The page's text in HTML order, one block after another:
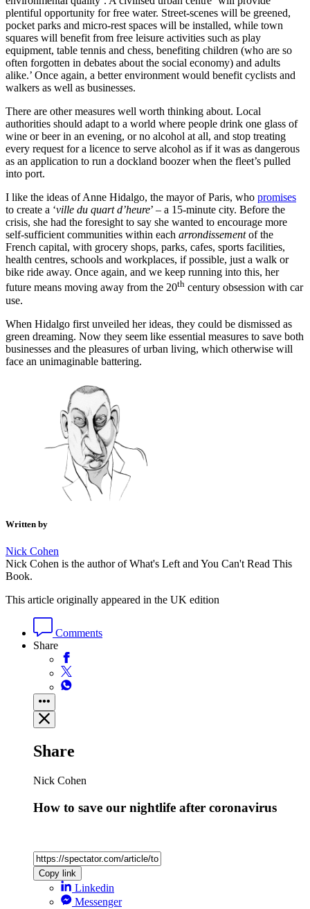
plentiful opportunity for free water. Street-scenes will be greened,
pocket parks and micro-rest spaces will be installed, while town
squares will benefit from free leisure activities such as play
equipment, table tennis and chess, benefiting children (who are so
often forgotten in debates about the social economy) and adults
alike.’ Once again, a better environment would benefit cyclists and
walkers as well as businesses.
There are other measures well worth thinking about. Local
authorities should adapt to a world where people drink one glass of
wine or beer in an evening, or no alcohol at all, and stop treating
every request for a licence to serve alcohol as if it was as dangerous
as an application to run a dockland boozer when the fleet’s pulled
into port.
I like the ideas of Anne Hidalgo, the mayor of Paris, who promises
to create a ‘ville du quart d’heure’ – a 15-minute city. Before the
crisis, she had the foresight to say she wanted to encourage more
self-sufficient communities within each arrondissementof the
French capital, with grocery shops, parks, cafes, sports facilities,
health centres, schools and workplaces, if possible, just a walk or
bike ride away. Once again, and we keep running into this, her
future means moving away from the 20th century obsession with car
use.
When Hidalgo first unveiled her ideas, they could be dismissed as
green dreaming. Now they seem like essential measures to save both
businesses and the pleasures of urban living, which otherwise will
face an unimaginable battering.
Written by
Nick Cohen
Nick Cohen is the author of What's Left and You Can't Read This
Book.
This article originally appeared in the UK edition
Comments
Share
Share
Nick Cohen
How to save our nightlife after coronavirus
Copy link
Linkedin
Messenger